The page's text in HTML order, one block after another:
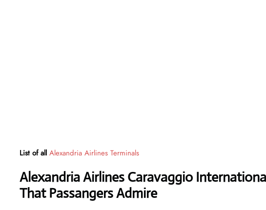
List of all Alexandria Airlines Terminals
Alexandria Airlines Caravaggio
That Passangers Admire